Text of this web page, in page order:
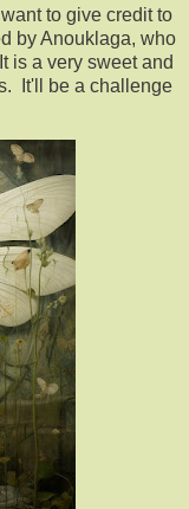
to give credit to
by Anouklaga, who
is a very sweet and
It'll be a challenge